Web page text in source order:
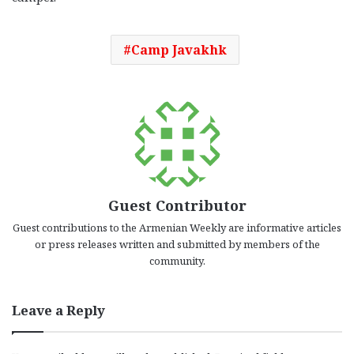
Camp Javakhk
Guest Contributor
Guest contributions to the Armenian Weekly are informative articles
or press releases written and submitted by members of the
community.
Leave a Reply